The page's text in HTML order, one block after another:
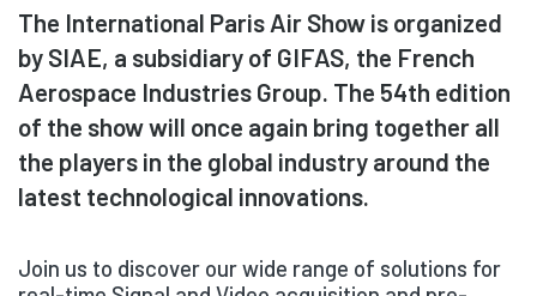
The International Paris Air Show is organized
by SIAE, a subsidiary of GIFAS, the French
Aerospace Industries Group. The 54th edition
of the show will once again bring together all
the players in the global industry around the
latest technological innovations.
Join us to discover our wide range of solutions for